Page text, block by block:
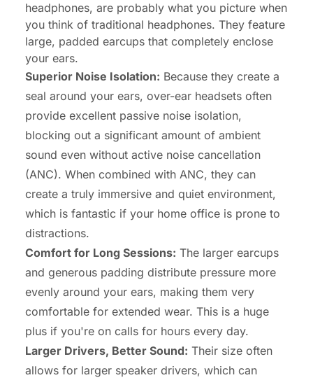
headphones, are probably what you picture when
you think of traditional headphones. They feature
large, padded earcups that completely enclose
your ears.
Superior Noise Isolation: Because they create a
seal around your ears, over-ear headsets often
provide excellent passive noise isolation,
blocking out a significant amount of ambient
sound even without active noise cancellation
(ANC). When combined with ANC, they can
create a truly immersive and quiet environment,
which is fantastic if your home office is prone to
distractions.
Comfort for Long Sessions: The larger earcups
and generous padding distribute pressure more
evenly around your ears, making them very
comfortable for extended wear. This is a huge
plus if you're on calls for hours every day.
Larger Drivers, Better Sound: Their size often
allows for larger speaker drivers, which can